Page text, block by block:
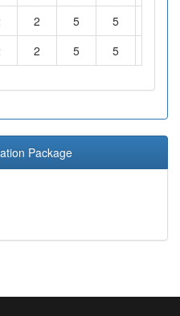
2 5 5
2 5 5
Package